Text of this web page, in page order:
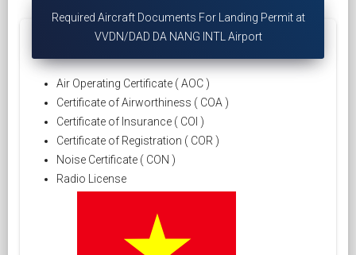
Required Aircraft Documents For Landing Permit at
VVDN/DAD DA NANG INTL Airport
Air Operating Certificate ( AOC )
Certificate of Airworthiness ( COA )
Certificate of Insurance ( COI )
Certificate of Registration ( COR )
Noise Certificate ( CON )
Radio License